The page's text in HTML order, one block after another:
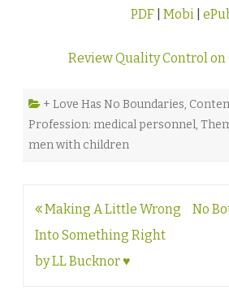
PDF| Mobi|
Review Quality Control on
+ Love Has No Boundaries,
Profession: medical personnel,
men with children
Post
navigation
Making A Little Wrong
Into Something Right
by LL Bucknor ♥
No